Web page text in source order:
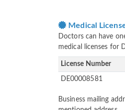
Medical
Doctors can have
medical licenses for
License Number
DE00008581
Business mailing